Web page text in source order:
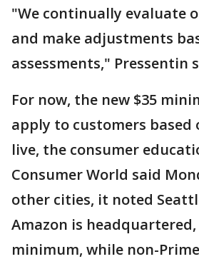
"We continually evaluate
and make adjustments
assessments," Pressentin
For now, the new $35
apply to customers based
live, the consumer
Consumer World said
other cities, it noted
Amazon is headquartered,
minimum, while non-